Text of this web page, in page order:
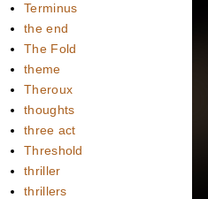
Terminus
the end
The Fold
theme
Theroux
thoughts
three act
Threshold
thriller
thrillers